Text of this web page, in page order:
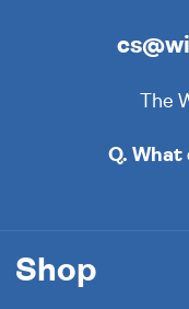
The
Q. What
Shop